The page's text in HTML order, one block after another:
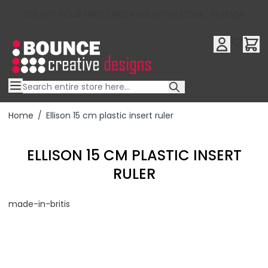
Home / Ellison 15 cm plastic insert ruler
ELLISON 15 CM PLASTIC INSERT
RULER
made-in-britis